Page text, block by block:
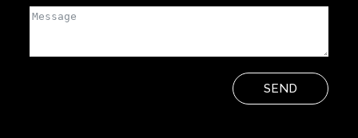
SEND